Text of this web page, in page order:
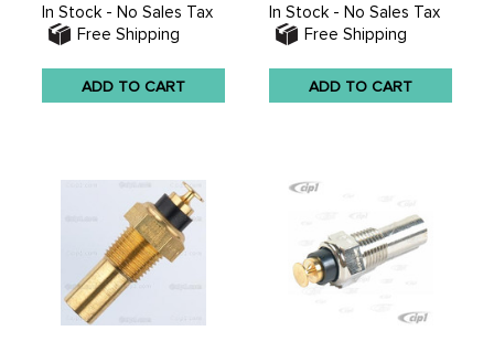
In Stock - No Sales Tax
Free Shipping
ADD TO CART
In Stock - No Sales Tax
Free Shipping
ADD TO CART